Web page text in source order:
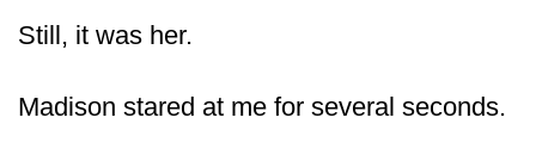
Still, it was her.
Madison stared at me for several seconds.